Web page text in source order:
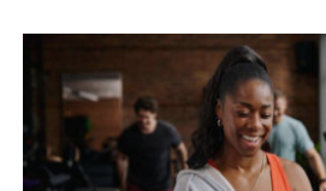
more than one gap,
They provide
When you call a
seem legit, it could be
an employer or even